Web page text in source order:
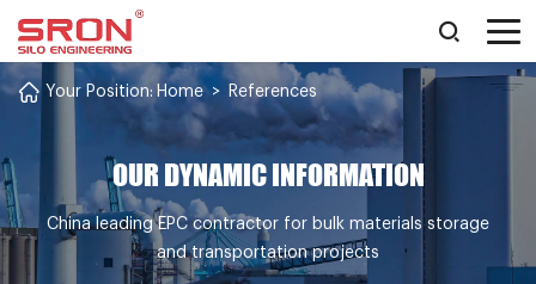
Your Position: Home > References
OUR DYNAMIC INFORMATION
China leading EPC contractor for bulk materials storage
and transportation projects